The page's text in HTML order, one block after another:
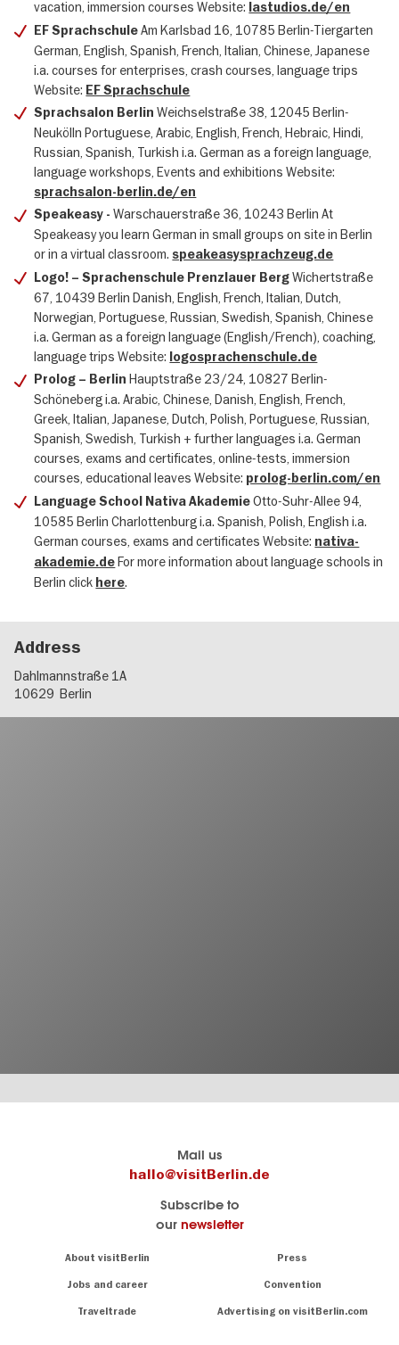
vacation, immersion courses Website: lastudios.de/en
EF SprachschuleAm Karlsbad 16, 10785 Berlin-Tiergarten
German, English, Spanish, French, Italian, Chinese, Japanese
i.a. courses for enterprises, crash courses, language trips
Website: EF Sprachschule
Sprachsalon BerlinWeichselstraße 38, 12045 Berlin-
Neukölln Portuguese, Arabic, English, French, Hebraic, Hindi,
Russian, Spanish, Turkish i.a. German as a foreign language,
language workshops, Events and exhibitions Website:
sprachsalon-berlin.de/en
Speakeasy -Warschauerstraße 36, 10243 Berlin At
Speakeasy you learn German in small groups on site in Berlin
or in a virtual classroom. speakeasysprachzeug.de
Logo! – Sprachenschule Prenzlauer BergWichertstraße
67, 10439 Berlin Danish, English, French, Italian, Dutch,
Norwegian, Portuguese, Russian, Swedish, Spanish, Chinese
i.a. German as a foreign language (English/French), coaching,
language trips Website: logosprachenschule.de
Prolog – Berlin Hauptstraße 23/24, 10827 Berlin-
Schöneberg i.a. Arabic, Chinese, Danish, English, French,
Greek, Italian, Japanese, Dutch, Polish, Portuguese, Russian,
Spanish, Swedish, Turkish + further languages i.a. German
courses, exams and certificates, online-tests, immersion
courses, educational leaves Website: prolog-berlin.com/en
Language School Nativa AkademieOtto-Suhr-Allee 94,
10585 Berlin Charlottenburg i.a. Spanish, Polish, English i.a.
German courses, exams and certificates Website: nativa-
akademie.deFor more information about language schools in
Berlin click here.
Address
Dahlmannstraße 1A
10629 Berlin
Mail us
hallo@visitBerlin.de
Subscribe to
our newsletter
About visitBerlin Press
Jobs and career Convention
Traveltrade Advertising on visitBerlin.com
know
Berlin